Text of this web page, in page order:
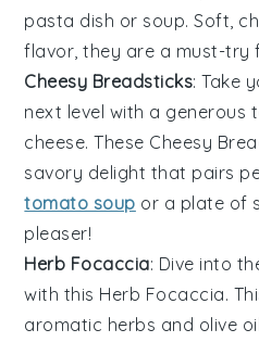
pasta dish or soup. Soft,
flavor, they are a must-try
Cheesy Breadsticks: Take
next level with a generous
cheese. These Cheesy
savory delight that pairs
tomato soup or a plate of
pleaser!
Herb Focaccia: Dive into
with this Herb Focaccia.
aromatic herbs and olive oil